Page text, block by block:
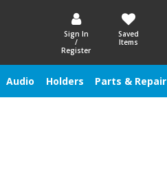
Sign In
/
Register
Saved
Items
Audio Holders Parts & Repair